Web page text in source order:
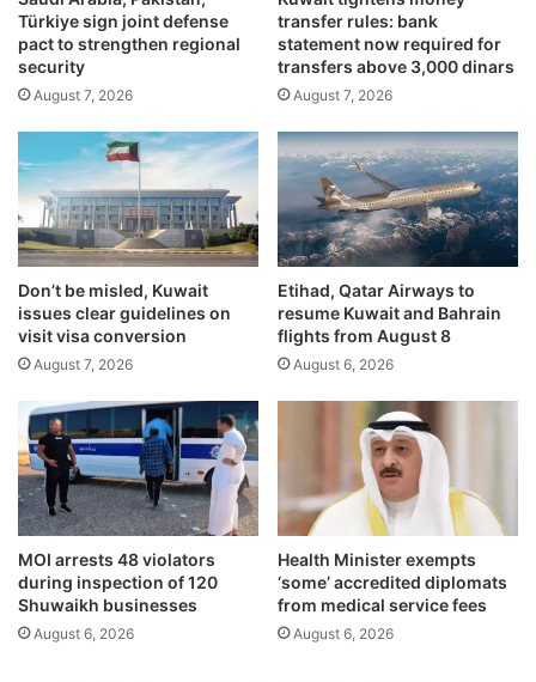
s
d
o
m
a
t
e
A
n
k
a
r
a
S
m
m
i
t
i
n
g
p
b
e
r
e
e
r
e
d
o
P
u
b
l
i
c
P
Türkiye sign joint defense
pact to strengthen regional
security
August 7, 2026
transfer rules: bank
statement now required for
transfers above 3,000 dinars
August 7, 2026
Don’t be misled, Kuwait
issues clear guidelines on
visit visa conversion
August 7, 2026
Etihad, Qatar Airways to
resume Kuwait and Bahrain
flights from August 8
August 6, 2026
MOI arrests 48 violators
during inspection of 120
Shuwaikh businesses
August 6, 2026
Health Minister exempts
‘some’ accredited diplomats
from medical service fees
August 6, 2026